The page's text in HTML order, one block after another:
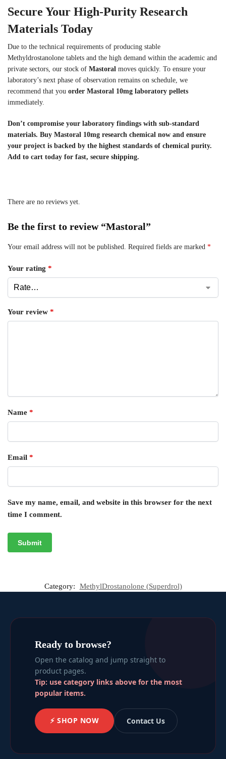
Secure Your High-Purity Research
Materials Today
Due to the technical requirements of producing stable
Methyldrostanolone tablets and the high demand within the academic and
private sectors, our stock of Mastoral moves quickly. To ensure your
laboratory’s next phase of observation remains on schedule, we
recommend that you order Mastoral 10mg laboratory pellets
immediately.
Don’t compromise your laboratory findings with sub-standard
materials. Buy Mastoral 10mg research chemical now and ensure
your project is backed by the highest standards of chemical purity.
Add to cart today for fast, secure shipping.
There are no reviews yet.
Be the first to review “Mastoral”
Your email address will not be published. Required fields are marked *
Your rating *
Your review *
Name *
Email *
Save my name, email, and website in this browser for the next
time I comment.
Category: MethylDrostanolone (Superdrol)
Ready to browse?
Open the catalog and jump straight to
product pages.
Tip: use category links above for the most
popular items.
⚡ SHOP NOW Contact Us